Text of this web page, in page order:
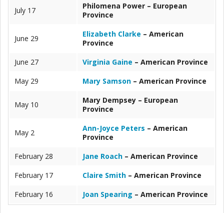
July 17
Philomena Power – European
Province
June 29 Elizabeth Clarke – American
Province
June 27
Virginia Gaine – American Province
May 29
Mary Samson – American Province
May 10
Mary Dempsey – European
Province
May 2 Ann-Joyce Peters – American
Province
February 28
Jane Roach – American Province
February 17
Claire Smith – American Province
February 16
Joan Spearing – American Province